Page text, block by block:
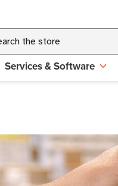
Services & Software